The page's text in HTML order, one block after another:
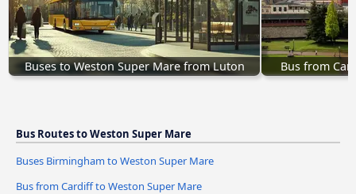
Buses to Weston Super Mare from Luton Bus from
Bus Routes to Weston Super Mare
Buses Birmingham to Weston Super Mare
Bus from Cardiff to Weston Super Mare